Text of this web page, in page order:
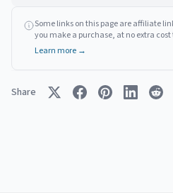
Some links on this page are affiliate
you make a purchase, at no extra cost
Learn more →
Share